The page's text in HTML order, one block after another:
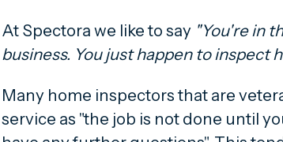
At Spectora we like to say"You're in
business. You just happen to inspect
Many home inspectors that are
service as "the job is not done until